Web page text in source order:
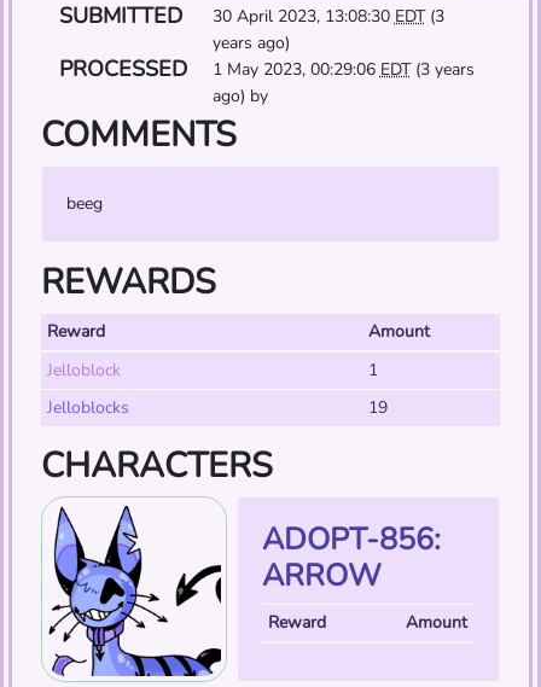
SUBMITTED 30 April 2023, 13:08:30EDT(3
years ago)
PROCESSED 1 May 2023, 00:29:06EDT(3 years
ago) by
COMMENTS
beeg
REWARDS
Reward
Amount
Jelloblock
1
Jelloblocks
19
CHARACTERS
ADOPT-856:
ARROW
Reward Amount